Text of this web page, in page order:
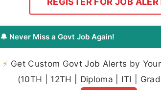
🔔 Never Miss a Govt Job Again!
⚡ Get Custom Govt Job Alerts by
(10TH | 12TH | Diploma | ITI |